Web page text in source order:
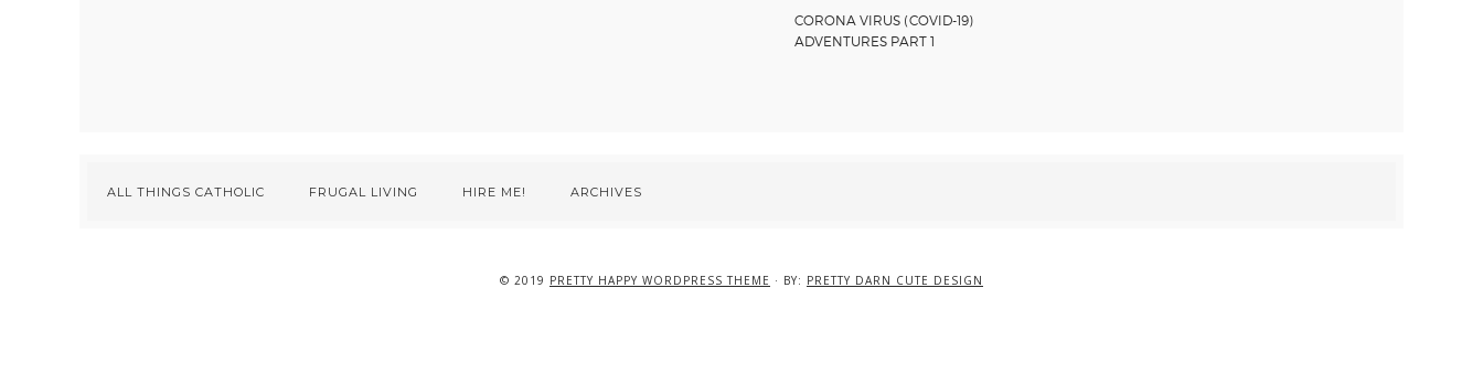
CORONA VIRUS (COVID-19)
ADVENTURES PART 1
ALL THINGS CATHOLIC FRUGAL LIVING HIRE ME! ARCHIVES
© 2019 PRETTY HAPPY WORDPRESS THEME · BY: PRETTY DARN CUTE DESIGN